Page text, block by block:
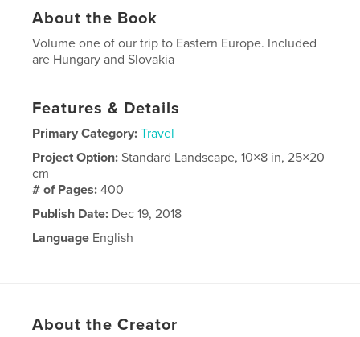
About the Book
Volume one of our trip to Eastern Europe. Included
are Hungary and Slovakia
Features & Details
Primary Category: Travel
Project Option:Standard Landscape, 10×8 in, 25×20
cm
# of Pages:400
Publish Date: Dec 19, 2018
Language English
About the Creator